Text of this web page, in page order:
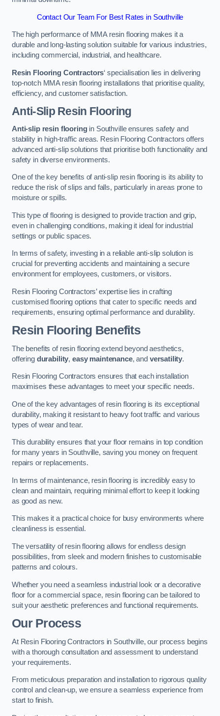
Contact Our Team For Best Rates in Southville
The high performance of MMA resin flooring makes it a
durable and long-lasting solution suitable for various industries,
including commercial, industrial, and healthcare.
Resin Flooring Contractors‘ specialisation lies in delivering
top-notch MMA resin flooring installations that prioritise quality,
efficiency, and customer satisfaction.
Anti-Slip Resin Flooring
Anti-slip resin flooringin Southville ensures safety and
stability in high-traffic areas. Resin Flooring Contractors offers
advanced anti-slip solutions that prioritise both functionality and
safety in diverse environments.
One of the key benefits of anti-slip resin flooring is its ability to
reduce the risk of slips and falls, particularly in areas prone to
moisture or spills.
This type of flooring is designed to provide traction and grip,
even in challenging conditions, making it ideal for industrial
settings or public spaces.
In terms of safety, investing in a reliable anti-slip solution is
crucial for preventing accidents and maintaining a secure
environment for employees, customers, or visitors.
Resin Flooring Contractors’ expertise lies in crafting
customised flooring options that cater to specific needs and
requirements, ensuring optimal performance and durability.
Resin Flooring Benefits
The benefits of resin flooring extend beyond aesthetics,
offering durability, easy maintenance, and versatility.
Resin Flooring Contractors ensures that each installation
maximises these advantages to meet your specific needs.
One of the key advantages of resin flooring is its exceptional
durability, making it resistant to heavy foot traffic and various
types of wear and tear.
This durability ensures that your floor remains in top condition
for many years in Southville, saving you money on frequent
repairs or replacements.
In terms of maintenance, resin flooring is incredibly easy to
clean and maintain, requiring minimal effort to keep it looking
as good as new.
This makes it a practical choice for busy environments where
cleanliness is essential.
The versatility of resin flooring allows for endless design
possibilities, from sleek and modern finishes to customisable
patterns and colours.
Whether you need a seamless industrial look or a decorative
floor for a commercial space, resin flooring can be tailored to
suit your aesthetic preferences and functional requirements.
Our Process
At Resin Flooring Contractors in Southville, our process begins
with a thorough consultation and assessment to understand
your requirements.
From meticulous preparation and installation to rigorous quality
control and clean-up, we ensure a seamless experience from
start to finish.